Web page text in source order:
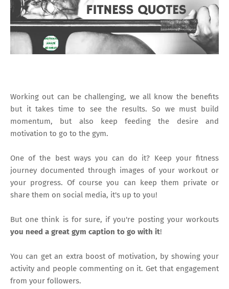
Working out can be challenging, we all know the benefits
but it takes time to see the results. So we must build
momentum, but also keep feeding the desire and
motivation to go to the gym.
One of the best ways you can do it? Keep your fitness
journey documented through images of your workout or
your progress. Of course you can keep them private or
share them on social media, it's up to you!
But one think is for sure, if you're posting your workouts
you need a great gym caption to go with it!
You can get an extra boost of motivation, by showing your
activity and people commenting on it. Get that engagement
from your followers.